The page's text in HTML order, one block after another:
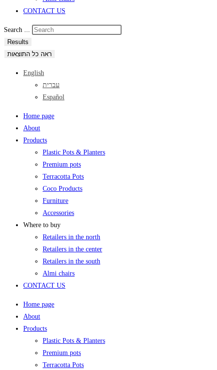
CONTACT US
Search ...
Results
ראה כל התוצאות
English
עברית
Español
Home page
About
Products
Plastic Pots & Planters
Premium pots
Terracotta Pots
Coco Products
Furniture
Accessories
Where to buy
Retailers in the north
Retailers in the center
Retailers in the south
Almi chairs
CONTACT US
Home page
About
Products
Plastic Pots & Planters
Premium pots
Terracotta Pots